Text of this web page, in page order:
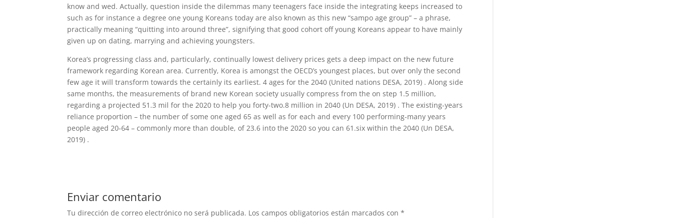
know and wed. Actually, question inside the dilemmas many teenagers face inside the integrating keeps increased to
such as for instance a degree one young Koreans today are also known as this new “sampo age group” – a phrase,
practically meaning “quitting into around three”, signifying that good cohort off young Koreans appear to have mainly
given up on dating, marrying and achieving youngsters.
Korea’s progressing class and, particularly, continually lowest delivery prices gets a deep impact on the new future
framework regarding Korean area. Currently, Korea is amongst the OECD’s youngest places, but over only the second
few age it will transform towards the certainly its earliest. 4 ages for the 2040 (United nations DESA, 2019) . Along side
same months, the measurements of brand new Korean society usually compress from the on step 1.5 million,
regarding a projected 51.3 mil for the 2020 to help you forty-two.8 million in 2040 (Un DESA, 2019) . The existing-years
reliance proportion – the number of some one aged 65 as well as for each and every 100 performing-many years
people aged 20-64 – commonly more than double, of 23.6 into the 2020 so you can 61.six within the 2040 (Un DESA,
2019) .
Enviar comentario
Tu dirección de correo electrónico no será publicada. Los campos obligatorios están marcados con*